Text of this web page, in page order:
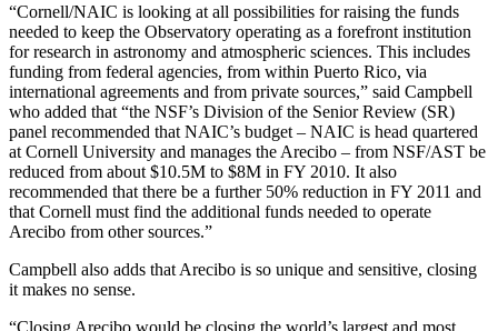
“Cornell/NAIC is looking at all possibilities for raising the funds
needed to keep the Observatory operating as a forefront institution
for research in astronomy and atmospheric sciences. This includes
funding from federal agencies, from within Puerto Rico, via
international agreements and from private sources,” said Campbell
who added that “the NSF’s Division of the Senior Review (SR)
panel recommended that NAIC’s budget – NAIC is head quartered
at Cornell University and manages the Arecibo – from NSF/AST be
reduced from about $10.5M to $8M in FY 2010. It also
recommended that there be a further 50% reduction in FY 2011 and
that Cornell must find the additional funds needed to operate
Arecibo from other sources.”
Campbell also adds that Arecibo is so unique and sensitive, closing
it makes no sense.
“Closing Arecibo would be closing the world’s largest and most